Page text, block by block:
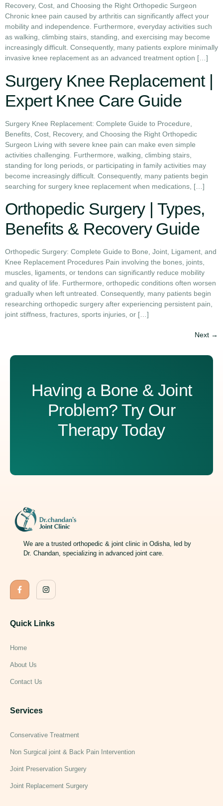
Recovery, Cost, and Choosing the Right Orthopedic Surgeon
Chronic knee pain caused by arthritis can significantly affect your
mobility and independence. Furthermore, everyday activities such
as walking, climbing stairs, standing, and exercising may become
increasingly difficult. Consequently, many patients explore minimally
invasive knee replacement as an advanced treatment option […]
Surgery Knee Replacement |
Expert Knee Care Guide
Surgery Knee Replacement: Complete Guide to Procedure,
Benefits, Cost, Recovery, and Choosing the Right Orthopedic
Surgeon Living with severe knee pain can make even simple
activities challenging. Furthermore, walking, climbing stairs,
standing for long periods, or participating in family activities may
become increasingly difficult. Consequently, many patients begin
searching for surgery knee replacement when medications, […]
Orthopedic Surgery | Types,
Benefits & Recovery Guide
Orthopedic Surgery: Complete Guide to Bone, Joint, Ligament, and
Knee Replacement Procedures Pain involving the bones, joints,
muscles, ligaments, or tendons can significantly reduce mobility
and quality of life. Furthermore, orthopedic conditions often worsen
gradually when left untreated. Consequently, many patients begin
researching orthopedic surgery after experiencing persistent pain,
joint stiffness, fractures, sports injuries, or […]
Next →
Having a Bone & Joint
Problem? Try Our
Therapy Today
We are a trusted orthopedic & joint clinic in Odisha, led by
Dr. Chandan, specializing in advanced joint care.
Quick Links
Home
About Us
Contact Us
Services
Conservative Treatment
Non Surgical joint & Back Pain Intervention
Joint Preservation Surgery
Joint Replacement Surgery